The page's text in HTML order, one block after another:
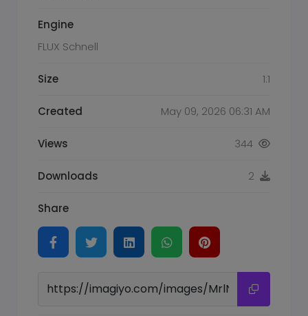
Engine
FLUX Schnell
Size 1:1
Created May 09, 2026 06:31 AM
Views 344
Downloads 2
Share